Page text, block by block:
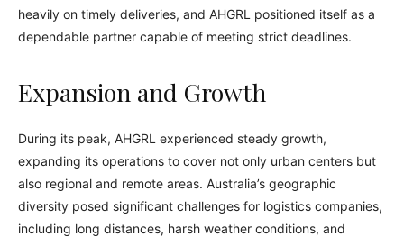
heavily on timely deliveries, and AHGRL positioned itself as a
dependable partner capable of meeting strict deadlines.
Expansion and Growth
During its peak, AHGRL experienced steady growth,
expanding its operations to cover not only urban centers but
also regional and remote areas. Australia’s geographic
diversity posed significant challenges for logistics companies,
including long distances, harsh weather conditions, and